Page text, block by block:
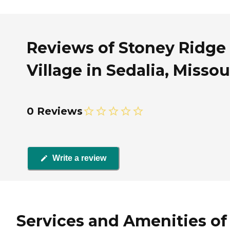
Reviews of Stoney Ridge
Village in Sedalia,
0 Reviews
Write a review
Services and Amenities of